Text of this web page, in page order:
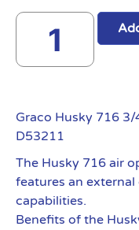
Graco Husky 716
D53211
The Husky 716 air
features an
capabilities.
Benefits of the